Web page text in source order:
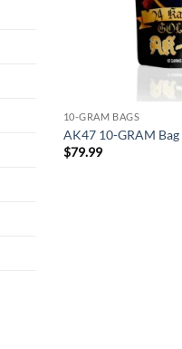
10-GRAM BAGS
AK47 10-GRAM Bag
$79.99